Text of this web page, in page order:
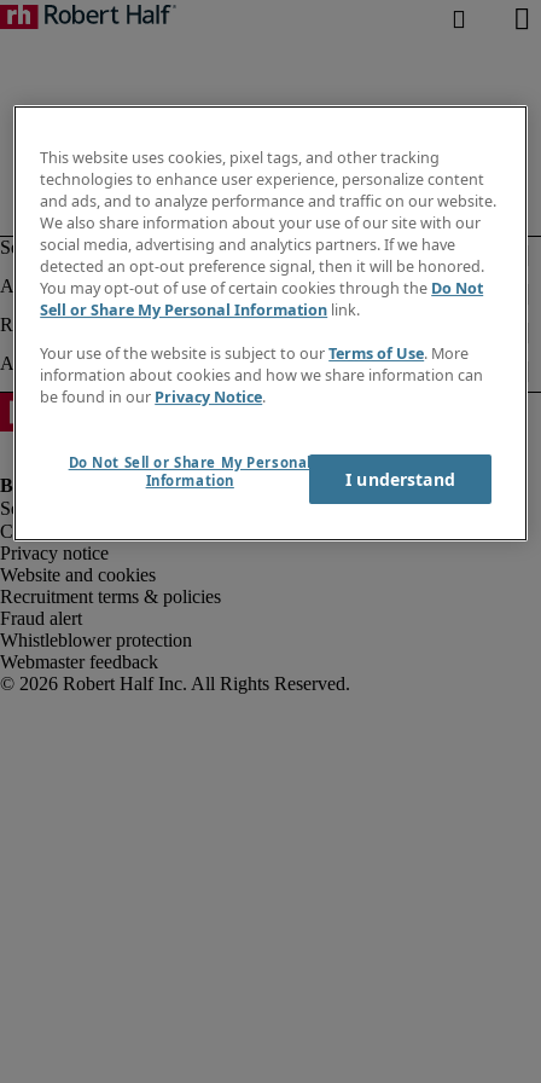
Company information
Privacy notice
Website and cookies
Recruitment terms & policies
Fraud alert
Whistleblower protection
Webmaster feedback
This website uses cookies, pixel tags, and other tracking
technologies to enhance user experience, personalize content
and ads, and to analyze performance and traffic on our website.
We also share information about your use of our site with our
social media, advertising and analytics partners. If we have
detected an opt-out preference signal, then it will be honored.
You may opt-out of use of certain cookies through the Do Not
Sell or Share My Personal Information link.
Your use of the website is subject to ourTerms of Use. More
information about cookies and how we share information can
be found in our Privacy Notice.
Do Not Sell or Share My Personal
Information
I understand